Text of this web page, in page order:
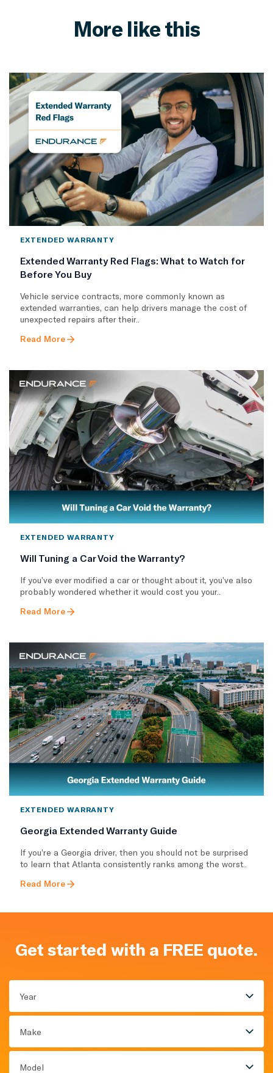
More like this
EXTENDED WARRANTY
Extended Warranty Red Flags: What to Watch for
Before You Buy
Vehicle service contracts, more commonly known as
extended warranties, can help drivers manage the cost of
unexpected repairs after their..
Read More
EXTENDED WARRANTY
Will Tuning a Car Void the Warranty?
If you’ve ever modified a car or thought about it, you’ve also
probably wondered whether it would cost you your..
Read More
EXTENDED WARRANTY
Georgia Extended Warranty Guide
If you’re a Georgia driver, then you should not be surprised
to learn that Atlanta consistently ranks among the worst..
Read More
Get started with a FREE quote.
Year
Make
Model